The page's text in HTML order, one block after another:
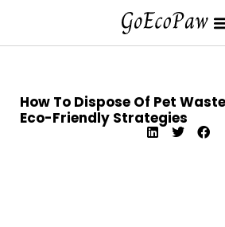
How To Dispose Of Pet
Eco-Friendly Strategies